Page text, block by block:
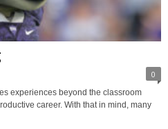
0
experiences beyond the classroom
career. With that in mind, many